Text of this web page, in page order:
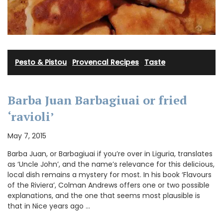
Pesto & Pistou Provencal Recipes Taste
Barba Juan Barbagiuai or fried
‘ravioli’
May 7, 2015
Barba Juan, or Barbagiuai if you’re over in Liguria, translates
as ‘Uncle John’, and the name’s relevance for this delicious,
local dish remains a mystery for most. In his book ‘Flavours
of the Riviera’, Colman Andrews offers one or two possible
explanations, and the one that seems most plausible is
that in Nice years ago …